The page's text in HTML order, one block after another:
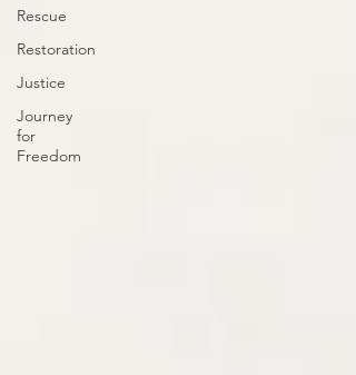
Rescue
Restoration
Justice
Journey
for
Freedom